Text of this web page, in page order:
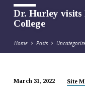
Dr. Hurley visits
College
Home Posts
March 31, 2022 Site